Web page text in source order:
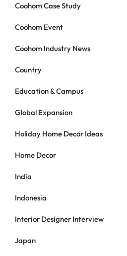
Coohom Case Study
Coohom Event
Coohom Industry News
Country
Education & Campus
Global Expansion
Holiday Home Decor Ideas
Home Decor
India
Indonesia
Interior Designer Interview
Japan